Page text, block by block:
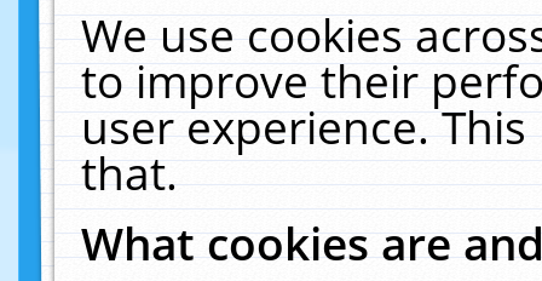
We use cookies
to improve their
user experience.
that.
What cookies are